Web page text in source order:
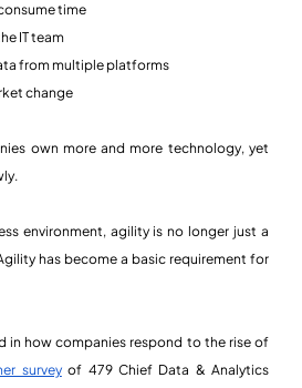
time
IT team
from multiple platforms
change
own more and more technology, yet
environment, agility is no longer just a
has become a basic requirement for
in how companies respond to the rise of
surveyof 479 Chief Data & Analytics